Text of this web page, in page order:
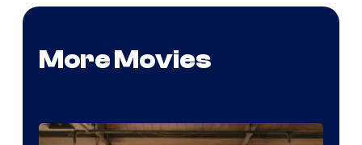
More Movies